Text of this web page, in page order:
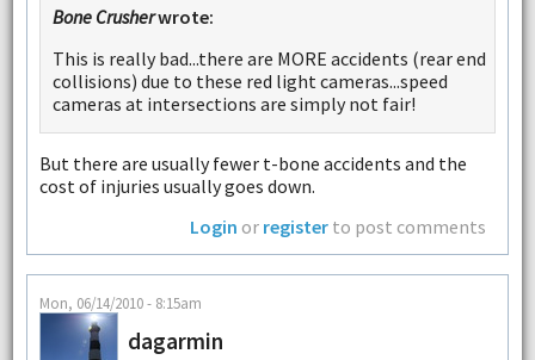
Bone Crusherwrote:
This is really bad...there are MORE accidents (rear end
collisions) due to these red light cameras...speed
cameras at intersections are simply not fair!
But there are usually fewer t-bone accidents and the
cost of injuries usually goes down.
Login or register to post comments
Mon, 06/14/2010 - 8:15am
dagarmin